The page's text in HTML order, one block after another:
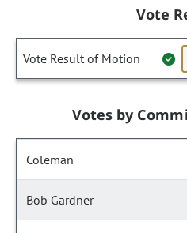
Vote
Vote Result of Motion
Votes by
Coleman
Bob Gardner